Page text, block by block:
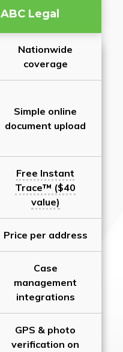
ABC Legal
Nationwide
coverage
Simple online
document upload
Free Instant
Trace™ ($40
value)
Price per address
Case
management
integrations
GPS & photo
verification on